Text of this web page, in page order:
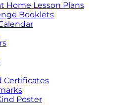
Home Lesson Plans
Booklets
Certificates
Poster